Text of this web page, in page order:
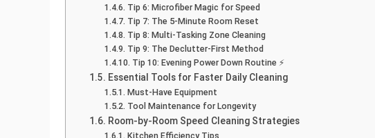
Tip 6: Microfiber Magic for Speed
Tip 7: The 5-Minute Room Reset
Tip 8: Multi-Tasking Zone Cleaning
Tip 9: The Declutter-First Method
Tip 10: Evening Power Down Routine ⚡
Essential Tools for Faster Daily Cleaning
Must-Have Equipment
Tool Maintenance for Longevity
Room-by-Room Speed Cleaning Strategies
Kitchen Efficiency Tips